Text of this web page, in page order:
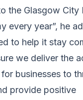
the Glasgow City
every year”, he
to help it stay
we deliver the
businesses to
provide positive